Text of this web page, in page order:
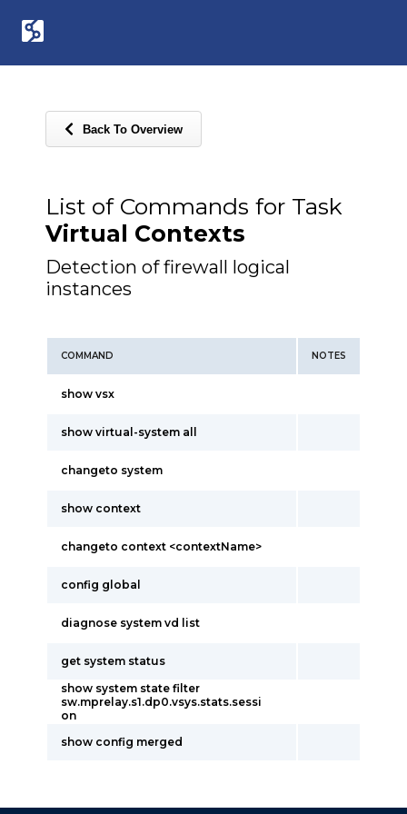
Back To Overview
List of Commands for Task
Virtual Contexts
Detection of firewall logical
instances
COMMAND NOTES
show vsx
show virtual-system all
changeto system
show context
changeto context <contextName>
config global
diagnose system vd list
get system status
show system state filter
sw.mprelay.s1.dp0.vsys.stats.sessi
on
show config merged